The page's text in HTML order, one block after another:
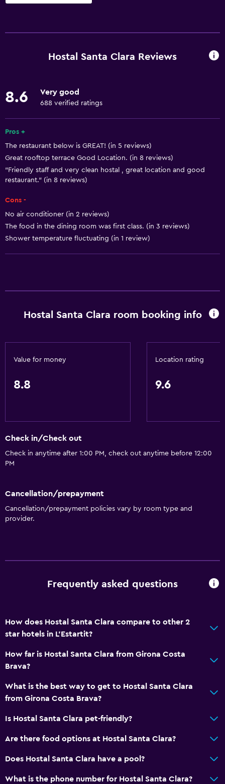
Free Wi-Fi
Towels
Free toiletries
Shampoo
Body soap
Trash cans
General
Quiet street view
Seating area
Mountain view
Entire unit wheelchair accessible
Increased accessibility
Elevator
Upper floors accessible by elevator
Bathroom
Shower
Bathtub
Hairdryer
Toilet
Toilet paper
Dining
Packed lunches
Hostal Santa Clara Reviews
8.6 Very good
688 verified ratings
Pros +
The restaurant below is GREAT! (in 5 reviews)
Great rooftop terrace Good Location. (in 8 reviews)
"Friendly staff and very clean hostal , great location and good
restaurant." (in 8 reviews)
Cons -
No air conditioner (in 2 reviews)
The food in the dining room was first class. (in 3 reviews)
Shower temperature fluctuating (in 1 review)
Hostal Santa Clara room booking info
Value for money
8.8
Location rating
9.6
Check in/Check out
Check in anytime after 1:00 PM, check out anytime before 12:00
PM
Cancellation/prepayment
Cancellation/prepayment policies vary by room type and
provider.
Frequently asked questions
How does Hostal Santa Clara compare to other 2
star hotels in L'Estartit?
How far is Hostal Santa Clara from Girona Costa
Brava?
What is the best way to get to Hostal Santa Clara
from Girona Costa Brava?
Is Hostal Santa Clara pet-friendly?
Are there food options at Hostal Santa Clara?
Does Hostal Santa Clara have a pool?
What is the phone number for Hostal Santa Clara?